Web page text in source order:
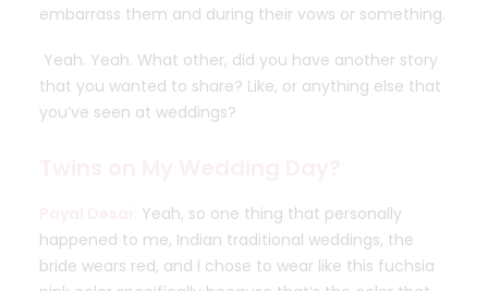
embarrass them and during their vows or something.
Yeah. Yeah. What other, did you have another story
that you wanted to share? Like, or anything else that
you’ve seen at weddings?
Yeah, so one thing that personally
happened to me, Indian traditional weddings, the
bride wears red, and I chose to wear like this fuchsia